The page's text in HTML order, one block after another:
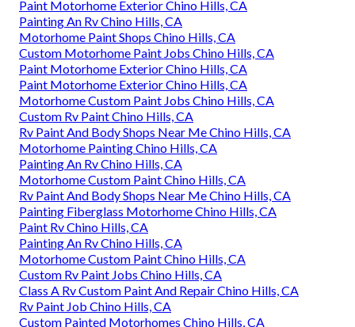
Paint Motorhome Exterior Chino Hills, CA
Painting An Rv Chino Hills, CA
Motorhome Paint Shops Chino Hills, CA
Custom Motorhome Paint Jobs Chino Hills, CA
Paint Motorhome Exterior Chino Hills, CA
Paint Motorhome Exterior Chino Hills, CA
Motorhome Custom Paint Jobs Chino Hills, CA
Custom Rv Paint Chino Hills, CA
Rv Paint And Body Shops Near Me Chino Hills, CA
Motorhome Painting Chino Hills, CA
Painting An Rv Chino Hills, CA
Motorhome Custom Paint Chino Hills, CA
Rv Paint And Body Shops Near Me Chino Hills, CA
Painting Fiberglass Motorhome Chino Hills, CA
Paint Rv Chino Hills, CA
Painting An Rv Chino Hills, CA
Motorhome Custom Paint Chino Hills, CA
Custom Rv Paint Jobs Chino Hills, CA
Class A Rv Custom Paint And Repair Chino Hills, CA
Rv Paint Job Chino Hills, CA
Custom Painted Motorhomes Chino Hills, CA